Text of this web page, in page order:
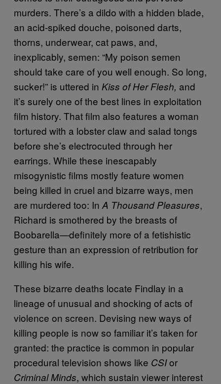
murders. There’s a dildo with a hidden blade,
an acid-spiked douche, poisoned darts,
thorns, underwear, cat paws, and,
inexplicably, semen: “My poison semen
should take care of you well enough. So long,
sucker!” is uttered in Kiss of Her Flesh, and
it’s surely one of the best lines in exploitation
film history. That film also features a woman
tortured with a lobster claw and salad tongs
before she’s electrocuted through her
earrings. While these inescapably
misogynistic films mostly feature women
being killed in cruel and bizarre ways, men
are murdered too: In A Thousand Pleasures,
Richard is smothered by the breasts of
Boobarella—definitely more of a fetishistic
gesture than an expression of retribution for
killing his wife.
These bizarre deaths locate Findlay in a
lineage of unusual and shocking of acts of
violence on screen. Devising new ways of
killing people is now so familiar it’s taken for
granted: the practice is common in popular
procedural television shows like CSIor
Criminal Minds, which sustain viewer interest